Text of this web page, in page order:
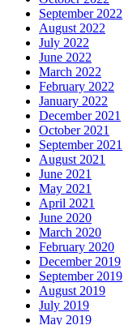
September 2022
August 2022
July 2022
June 2022
March 2022
February 2022
January 2022
December 2021
October 2021
September 2021
August 2021
June 2021
May 2021
April 2021
June 2020
March 2020
February 2020
December 2019
September 2019
August 2019
July 2019
May 2019